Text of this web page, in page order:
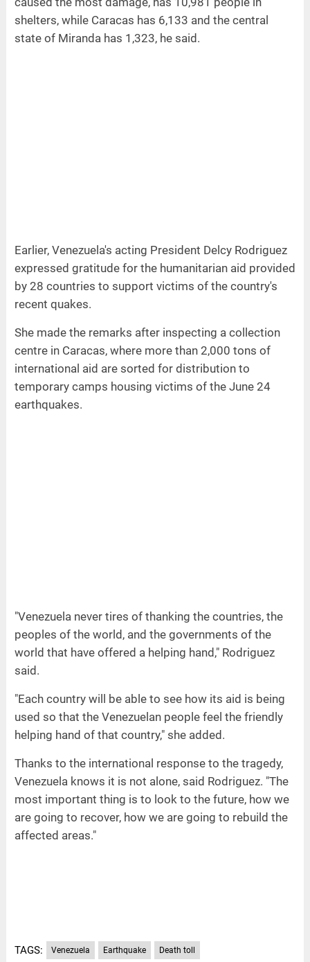
shelters, while Caracas has 6,133 and the central
state of Miranda has 1,323, he said.
Earlier, Venezuela's acting President Delcy Rodriguez
expressed gratitude for the humanitarian aid provided
by 28 countries to support victims of the country's
recent quakes.
She made the remarks after inspecting a collection
centre in Caracas, where more than 2,000 tons of
international aid are sorted for distribution to
temporary camps housing victims of the June 24
earthquakes.
"Venezuela never tires of thanking the countries, the
peoples of the world, and the governments of the
world that have offered a helping hand," Rodriguez
said.
"Each country will be able to see how its aid is being
used so that the Venezuelan people feel the friendly
helping hand of that country," she added.
Thanks to the international response to the tragedy,
Venezuela knows it is not alone, said Rodriguez. "The
most important thing is to look to the future, how we
are going to recover, how we are going to rebuild the
affected areas."
TAGS: Venezuela Earthquake Death toll